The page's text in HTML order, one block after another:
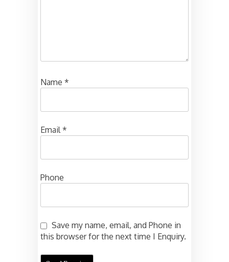
Name *
Email *
Phone
Save my name, email, and Phone in
this browser for the next time I Enquiry.